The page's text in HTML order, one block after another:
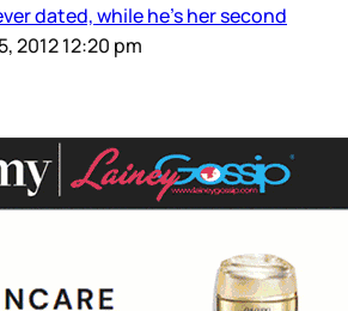
dated, while he's her second
2012 12:20 pm